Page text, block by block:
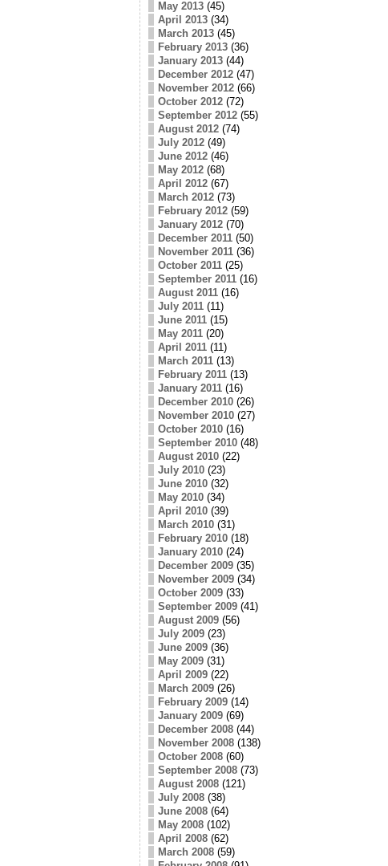
May 2013(45)
April 2013(34)
March 2013(45)
February 2013(36)
January 2013(44)
December 2012(47)
November 2012(66)
October 2012(72)
September 2012(55)
August 2012(74)
July 2012(49)
June 2012(46)
May 2012(68)
April 2012(67)
March 2012(73)
February 2012(59)
January 2012(70)
December 2011(50)
November 2011(36)
October 2011(25)
September 2011(16)
August 2011(16)
July 2011(11)
June 2011(15)
May 2011(20)
April 2011(11)
March 2011(13)
February 2011(13)
January 2011(16)
December 2010(26)
November 2010(27)
October 2010(16)
September 2010(48)
August 2010(22)
July 2010(23)
June 2010(32)
May 2010(34)
April 2010(39)
March 2010(31)
February 2010(18)
January 2010(24)
December 2009(35)
November 2009(34)
October 2009(33)
September 2009(41)
August 2009(56)
July 2009(23)
June 2009(36)
May 2009(31)
April 2009(22)
March 2009(26)
February 2009(14)
January 2009(69)
December 2008(44)
November 2008(138)
October 2008(60)
September 2008(73)
August 2008(121)
July 2008(38)
June 2008(64)
May 2008(102)
April 2008(62)
March 2008(59)